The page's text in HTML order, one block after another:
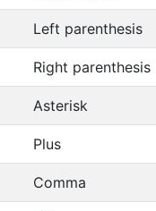
Left parenthesis
Right parenthesis
Asterisk
Plus
Comma